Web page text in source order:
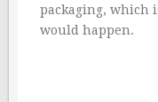
packaging, which
would happen.